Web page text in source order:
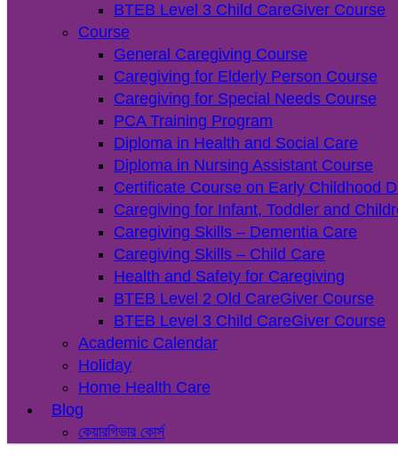
BTEB Level 3 Child CareGiver Course
Course
General Caregiving Course
Caregiving for Elderly Person Course
Caregiving for Special Needs Course
PCA Training Program
Diploma in Health and Social Care
Diploma in Nursing Assistant Course
Certificate Course on Early Childhood
Caregiving for Infant, Toddler and
Caregiving Skills – Dementia Care
Caregiving Skills – Child Care
Health and Safety for Caregiving
BTEB Level 2 Old CareGiver Course
BTEB Level 3 Child CareGiver Course
Academic Calendar
Holiday
Home Health Care
Blog
কেয়ারগিভার কোর্স